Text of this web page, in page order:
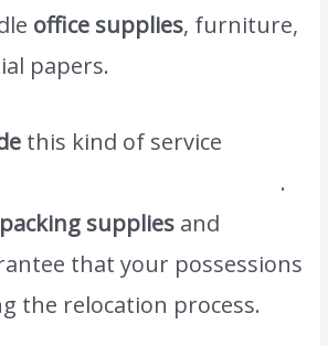
office supplies, furniture,
papers.
this kind of service
.
supplies and
that your possessions
the relocation process.